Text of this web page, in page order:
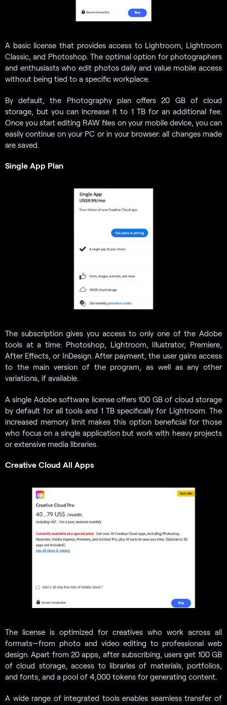
A basic license that provides access to Lightroom, Lightroom
Classic, and Photoshop. The optimal option for photographers
and enthusiasts who edit photos daily and value mobile access
without being tied to a specific workplace.
By default, the Photography plan offers 20 GB of cloud
storage, but you can increase it to 1 TB for an additional fee.
Once you start editing RAW files on your mobile device, you can
easily continue on your PC or in your browser: all changes made
are saved.
Single App Plan
The subscription gives you access to only one of the Adobe
tools at a time: Photoshop, Lightroom, Illustrator, Premiere,
After Effects, or InDesign. After payment, the user gains access
to the main version of the program, as well as any other
variations, if available.
A single Adobe software license offers 100 GB of cloud storage
by default for all tools and 1 TB specifically for Lightroom. The
increased memory limit makes this option beneficial for those
who focus on a single application but work with heavy projects
or extensive media libraries.
Creative Cloud All Apps
The license is optimized for creatives who work across all
formats—from photo and video editing to professional web
design. Apart from 20 apps, after subscribing, users get 100 GB
of cloud storage, access to libraries of materials, portfolios,
and fonts, and a pool of 4,000 tokens for generating content.
A wide range of integrated tools enables seamless transfer of